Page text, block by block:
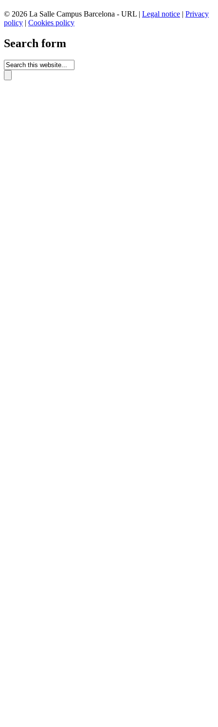
© 2026 La Salle Campus Barcelona - URL | Legal notice | Privacy
policy | Cookies policy
Search form